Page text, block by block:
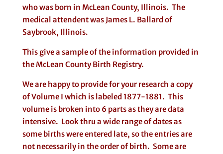
who was born in McLean County, Illinois. The
medical attendent was James L. Ballard of
Saybrook, Illinois.
This give a sample of the information provided in
the McLean County Birth Registry.
We are happy to provide for your research a copy
of Volume I which is labeled 1877-1881. This
volume is broken into 6 parts as they are data
intensive. Look thru a wide range of dates as
some births were entered late, so the entries are
not necessarily in the order of birth. Some are